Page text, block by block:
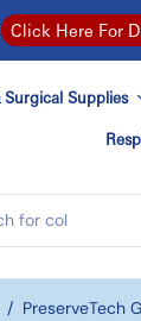
Click Here For
Supplies
/ PreserveTech